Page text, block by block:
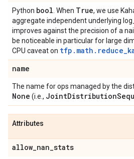
Python bool . When True, we use
aggregate independent underlying
improves against the precision of a
be noticeable in particular for large
CPU caveat on
name
The name for ops managed by the
None (i.e., JointDistribution
Attributes
allow_nan_stats